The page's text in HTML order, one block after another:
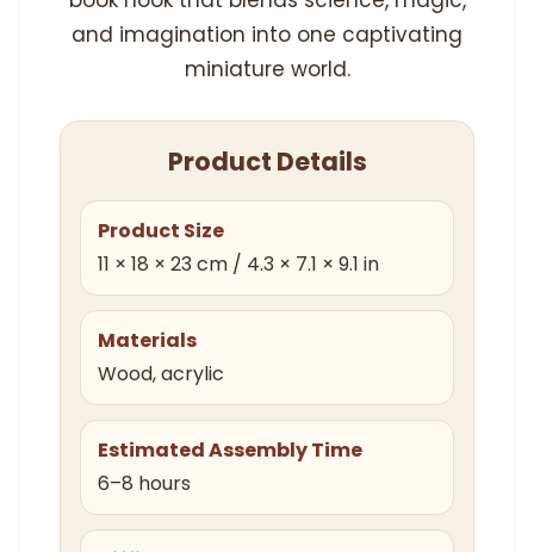
and imagination into one captivating
miniature world.
Product Details
Product Size
11 × 18 × 23 cm / 4.3 × 7.1 × 9.1 in
Materials
Wood, acrylic
Estimated Assembly Time
6–8 hours